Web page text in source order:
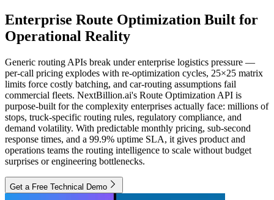
Enterprise Route Optimization Built for
Operational Reality
Generic routing APIs break under enterprise logistics pressure —
per-call pricing explodes with re-optimization cycles, 25×25 matrix
limits force costly batching, and car-routing assumptions fail
commercial fleets. NextBillion.ai's Route Optimization API is
purpose-built for the complexity enterprises actually face: millions of
stops, truck-specific routing rules, regulatory compliance, and
demand volatility. With predictable monthly pricing, sub-second
response times, and a 99.9% uptime SLA, it gives product and
operations teams the routing intelligence to scale without budget
surprises or engineering bottlenecks.
Get a Free Technical Demo